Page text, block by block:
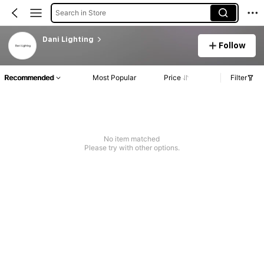
Search in Store
Dani Lighting
Follow
Recommended Most Popular Price Filter
No item matched
Please try with other options.